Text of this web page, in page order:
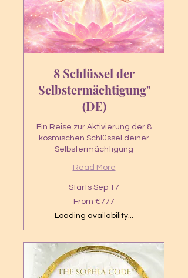
8 Schlüssel der
Selbstermächtigung"
(DE)
Ein Reise zur Aktivierung der 8
kosmischen Schlüssel deiner
Selbstermächtigung
Read More
Starts Sep 17
From €777
Loading availability...